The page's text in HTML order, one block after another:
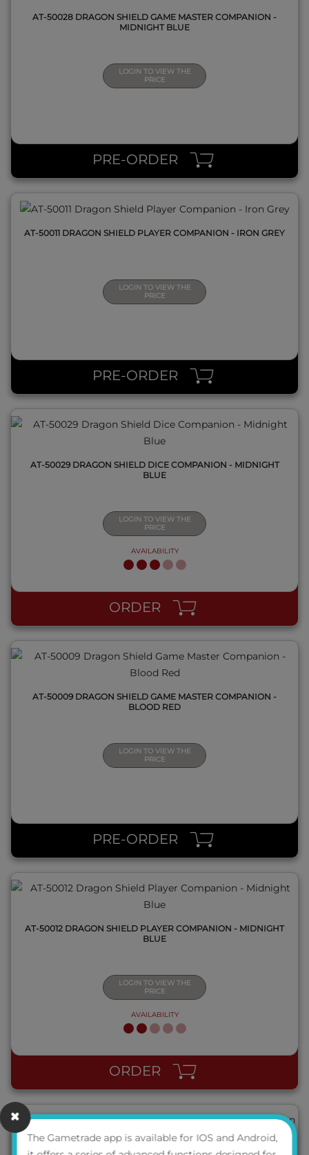
AT-50028 DRAGON SHIELD GAME MASTER COMPANION -
MIDNIGHT BLUE
LOGIN TO VIEW THE
PRICE
PRE-ORDER
AT-50011 DRAGON SHIELD PLAYER COMPANION - IRON GREY
LOGIN TO VIEW THE
PRICE
PRE-ORDER
AT-50029 DRAGON SHIELD DICE COMPANION - MIDNIGHT
BLUE
LOGIN TO VIEW THE
PRICE
AVAILABILITY
ORDER
QUICK VIEW
AT-50009 DRAGON SHIELD GAME MASTER COMPANION -
BLOOD RED
LOGIN TO VIEW THE
PRICE
PRE-ORDER
AT-50012 DRAGON SHIELD PLAYER COMPANION - MIDNIGHT
BLUE
LOGIN TO VIEW THE
PRICE
AVAILABILITY
ORDER
QUICK VIEW
The Gametrade app is available for IOS and Android,